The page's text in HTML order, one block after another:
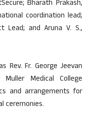
Bharath Prakash,
coordination lead;
Lead; and Aruna V. S.,
Rev. Fr. George Jeevan
Medical College
and arrangements for
ceremonies.